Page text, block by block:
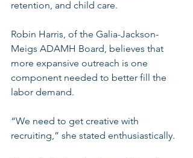
retention, and child care.
Robin Harris, of the Galia-Jackson-
Meigs ADAMH Board, believes that
more expansive outreach is one
component needed to better fill the
labor demand.
“We need to get creative with
recruiting,” she stated enthusiastically.